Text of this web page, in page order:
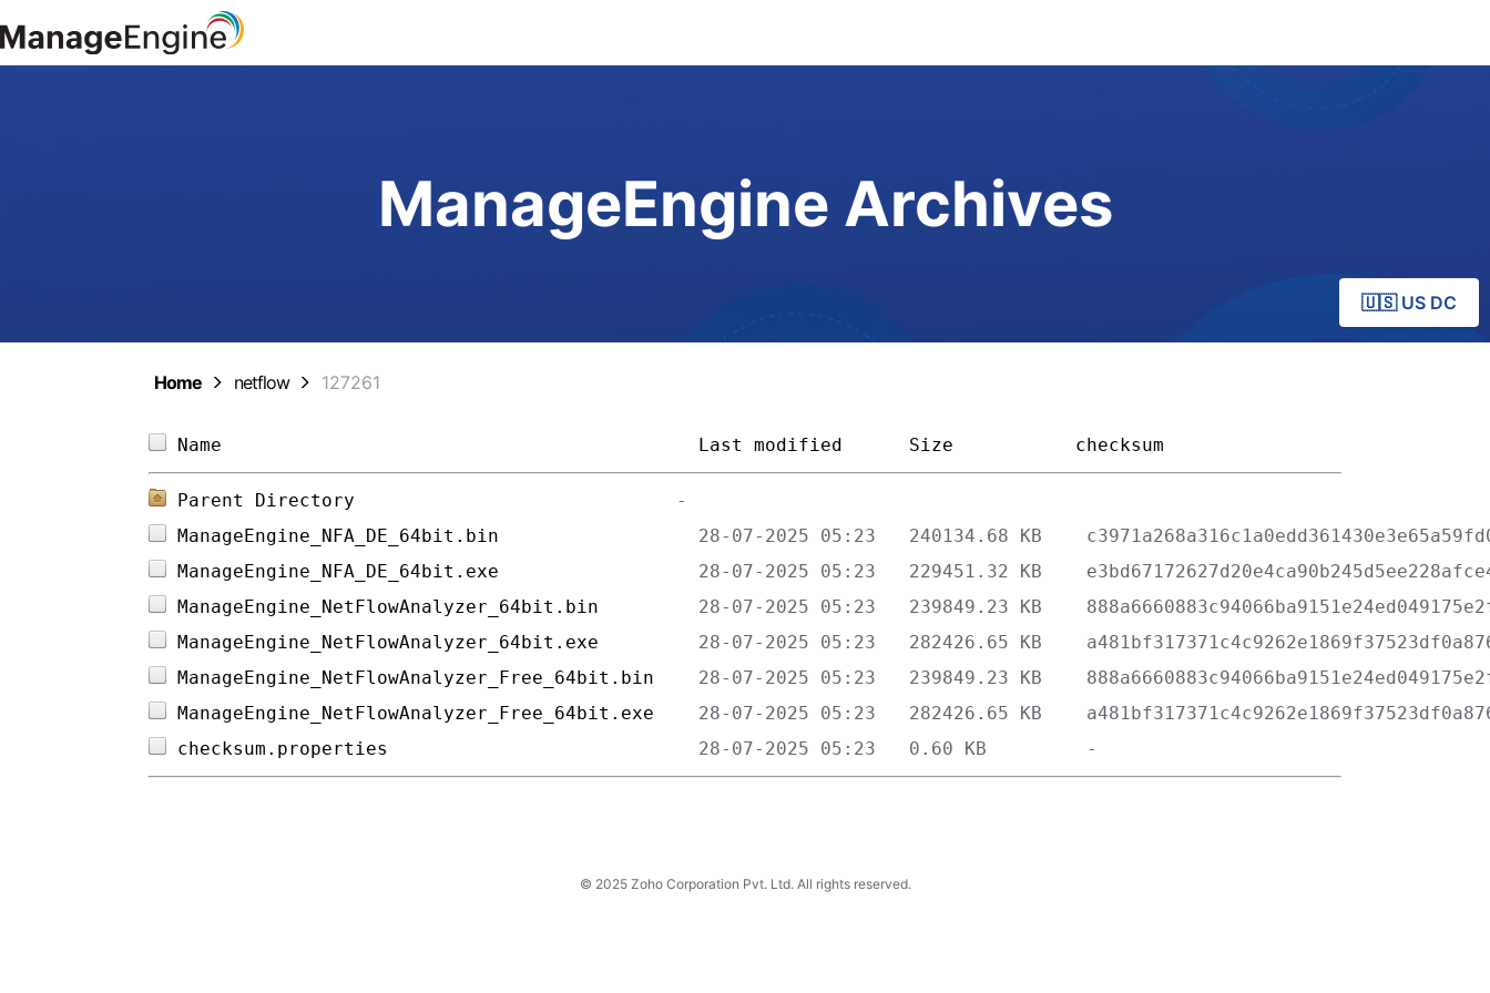
ManageEngine Archives
🇺🇸 US DC
Home netflow 127261
Name Last modified Size checksum
Parent Directory
ManageEngine_NFA_DE_64bit.bin
ManageEngine_NFA_DE_64bit.exe
ManageEngine_NetFlowAnalyzer_64bit.bin
ManageEngine_NetFlowAnalyzer_64bit.exe
ManageEngine_NetFlowAnalyzer_Free_64bit.bin
ManageEngine_NetFlowAnalyzer_Free_64bit.exe
checksum.properties
© 2025 Zoho Corporation Pvt. Ltd. All rights reserved.